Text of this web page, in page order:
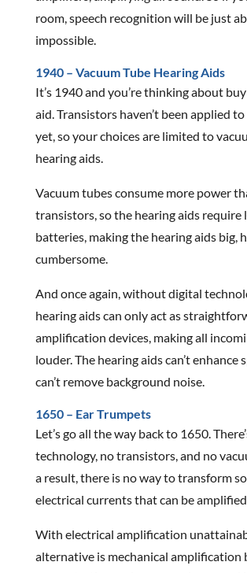
room, speech recognition will be just
impossible.
1940 – Vacuum Tube Hearing Aids
It’s 1940 and you’re thinking about
aid. Transistors haven’t been applied
yet, so your choices are limited to
hearing aids.
Vacuum tubes consume more power
transistors, so the hearing aids require
batteries, making the hearing aids big,
cumbersome.
And once again, without digital
hearing aids can only act as
amplification devices, making all
louder. The hearing aids can’t enhance
can’t remove background noise.
1650 – Ear Trumpets
Let’s go all the way back to 1650.
technology, no transistors, and no
a result, there is no way to transform
electrical currents that can be
With electrical amplification
alternative is mechanical amplification